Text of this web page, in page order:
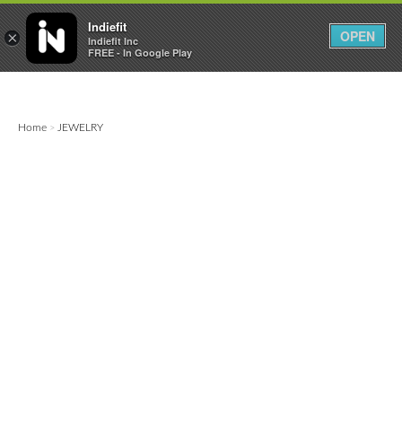
  0 0
Home > JEWELRY
×
Indiefit
Indiefit Inc
FREE - In Google Play
OPEN